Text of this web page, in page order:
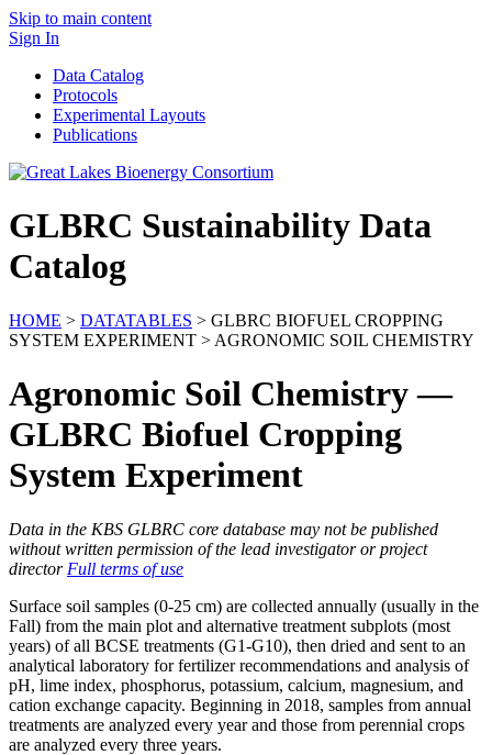
Skip to main content
Sign In
Data Catalog
Protocols
Experimental Layouts
Publications
GLBRC Sustainability Data
Catalog
HOME > DATATABLES > GLBRC BIOFUEL CROPPING
SYSTEM EXPERIMENT > AGRONOMIC SOIL CHEMISTRY
Agronomic Soil Chemistry —
GLBRC Biofuel Cropping
System Experiment
Data in the KBS GLBRC core database may not be published
without written permission of the lead investigator or project
director Full terms of use
Surface soil samples (0-25 cm) are collected annually (usually in the
Fall) from the main plot and alternative treatment subplots (most
years) of all BCSE treatments (G1-G10), then dried and sent to an
analytical laboratory for fertilizer recommendations and analysis of
pH, lime index, phosphorus, potassium, calcium, magnesium, and
cation exchange capacity. Beginning in 2018, samples from annual
treatments are analyzed every year and those from perennial crops
are analyzed every three years.